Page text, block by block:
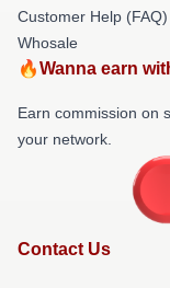
Customer Help (FAQ)
Whosale
🔥Wanna earn
Earn commission on
your network.
Contact Us